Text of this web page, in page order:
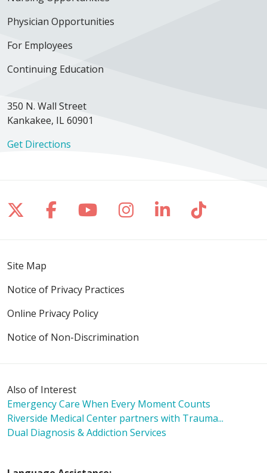
Physician Opportunities
For Employees
Continuing Education
350 N. Wall Street
Kankakee, IL 60901
Get Directions
Follow us on X
Follow us on Facebook
Follow us on YouTube
Follow us on
Follow us on
Follow
Site Map
Notice of Privacy Practices
Online Privacy Policy
Notice of Non-Discrimination
Also of Interest
Emergency Care When Every Moment Counts
Riverside Medical Center partners with Trauma...
Dual Diagnosis & Addiction Services